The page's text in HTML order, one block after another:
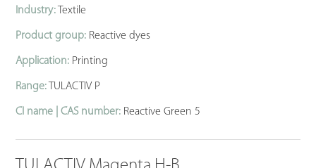
Industry: Textile
Product group: Reactive dyes
Application: Printing
Range: TULACTIV P
CI name | CAS number: Reactive Green 5